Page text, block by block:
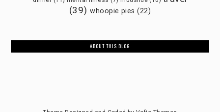
(39) whoopie pies (22)
ABOUT THIS BLOG